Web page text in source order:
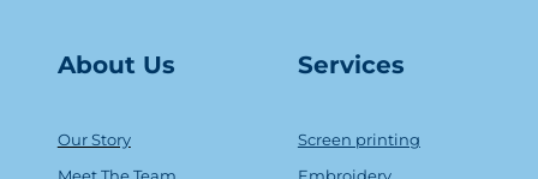
About Us
Our Story
Services
Screen printing